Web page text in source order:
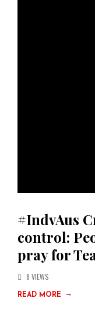
#IndvAus
control:
pray for
8 VIEWS
READ MORE →